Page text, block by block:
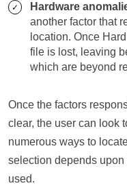
Hardware
another factor that
location. Once
file is lost, leaving
which are beyond
Once the factors
clear, the user can look
numerous ways to
selection depends
used.